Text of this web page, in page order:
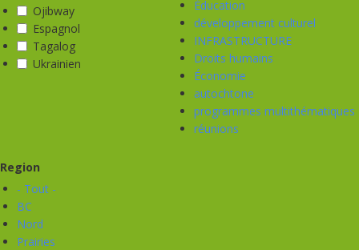
Ojibway
Espagnol
Tagalog
Ukrainien
Éducation
développement culturel
INFRASTRUCTURE
Droits humains
Économie
autochtone
programmes multithématiques
réunions
Region
- Tout -
BC
Nord
Prairies